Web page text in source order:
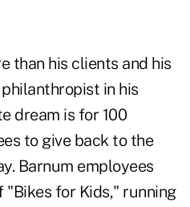
than his clients and his
in his
dream is for 100
to give back to the
Barnum employees
for Kids," running